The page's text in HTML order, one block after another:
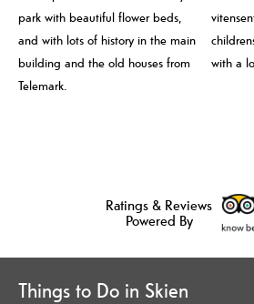
park with beautiful flower beds,
and with lots of history in the main
building and the old houses from
Telemark.
with a
Ratings & Reviews
Powered By
Things to Do in Skien